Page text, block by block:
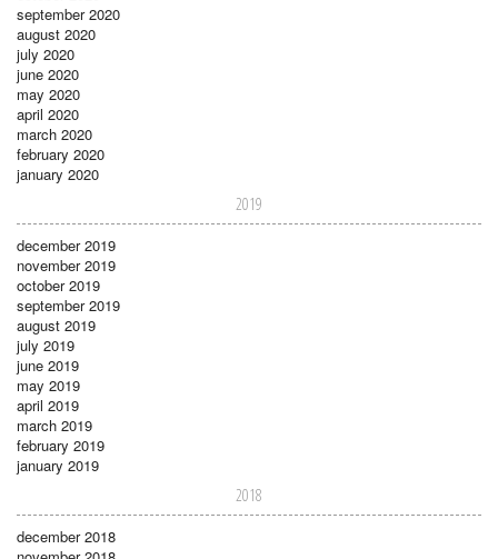
september 2020
august 2020
july 2020
june 2020
may 2020
april 2020
march 2020
february 2020
january 2020
2019
december 2019
november 2019
october 2019
september 2019
august 2019
july 2019
june 2019
may 2019
april 2019
march 2019
february 2019
january 2019
2018
december 2018